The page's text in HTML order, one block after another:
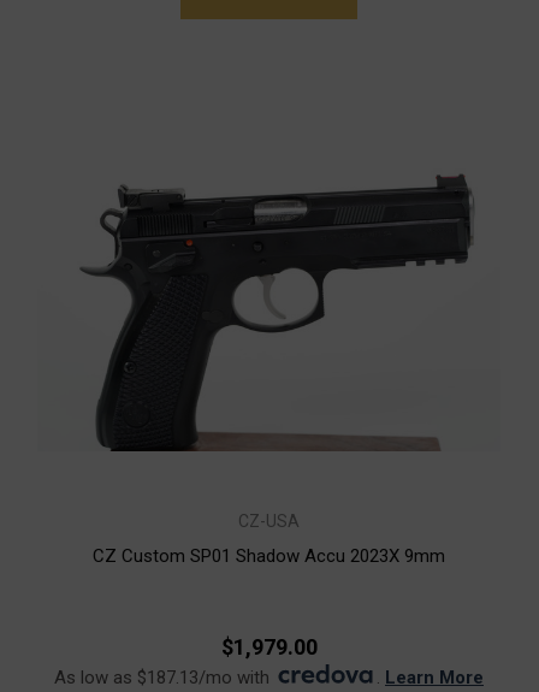
CZ-USA
CZ Custom SP01 Shadow Accu 2023X 9mm
$1,979.00
As low as $187.13/mo with . Learn More